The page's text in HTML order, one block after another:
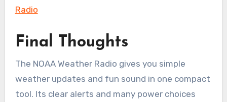
Radio
Final Thoughts
The NOAA Weather Radio gives you simple
weather updates and fun sound in one compact
tool. Its clear alerts and many power choices